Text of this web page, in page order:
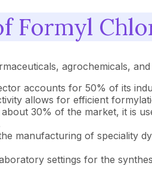
Formyl
agrochemicals,
accounts for 50% of its
allows for efficient
about 30% of the market, it is
manufacturing of speciality
settings for the